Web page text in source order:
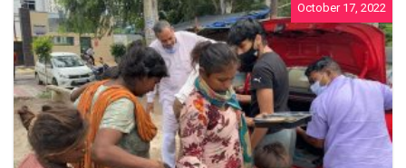
October 17, 2022